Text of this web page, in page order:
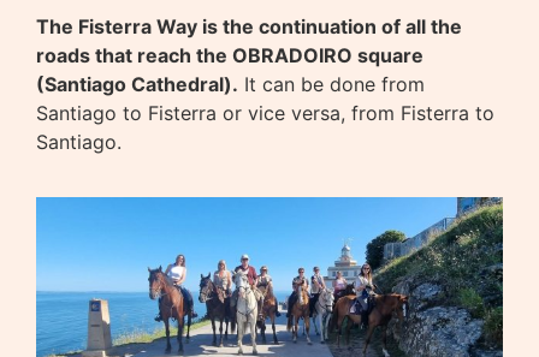
The Fisterra Way is the continuation of all the
roads that reach the OBRADOIRO square
(Santiago Cathedral). It can be done from
Santiago to Fisterra or vice versa, from Fisterra to
Santiago.